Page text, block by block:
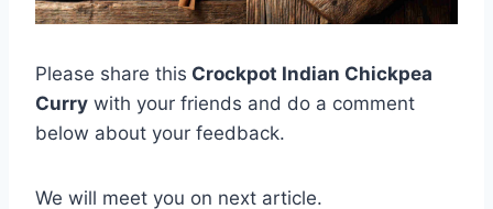
Please share this Crockpot Indian Chickpea
Curry with your friends and do a comment
below about your feedback.
We will meet you on next article.